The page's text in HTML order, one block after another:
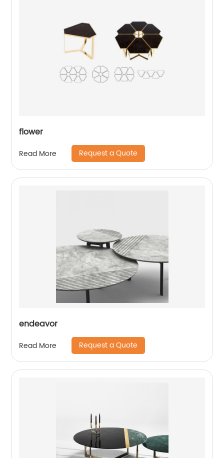
flower
Read More Request a Quote
endeavor
Read More Request a Quote